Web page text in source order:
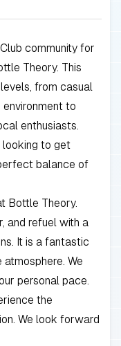
community for
Theory. This
from casual
to
enthusiasts.
looking to get
balance of
Bottle Theory.
and refuel with a
It is a fantastic
We
personal pace.
the
We look forward